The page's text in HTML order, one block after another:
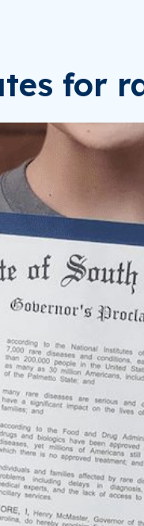
for